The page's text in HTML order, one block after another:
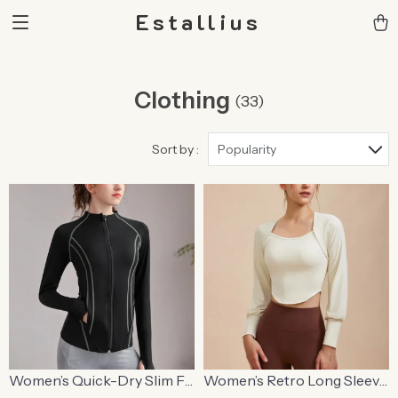
Estallius
Clothing (33)
Sort by : Popularity
Women’s Quick-Dry Slim Fit
Women’s Retro Long Sleeve